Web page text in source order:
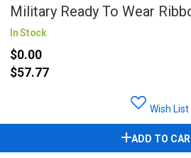
Military Ready To Wear
In Stock
$0.00
$57.77
Wish List
ADD TO